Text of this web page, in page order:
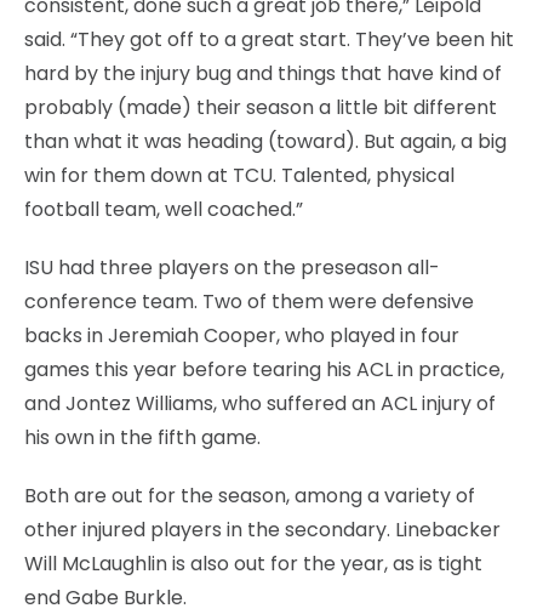
consistent, done such a great job there,” Leipold
said. “They got off to a great start. They’ve been hit
hard by the injury bug and things that have kind of
probably (made) their season a little bit different
than what it was heading (toward). But again, a big
win for them down at TCU. Talented, physical
football team, well coached.”
ISU had three players on the preseason all-
conference team. Two of them were defensive
backs in Jeremiah Cooper, who played in four
games this year before tearing his ACL in practice,
and Jontez Williams, who suffered an ACL injury of
his own in the fifth game.
Both are out for the season, among a variety of
other injured players in the secondary. Linebacker
Will McLaughlin is also out for the year, as is tight
end Gabe Burkle.